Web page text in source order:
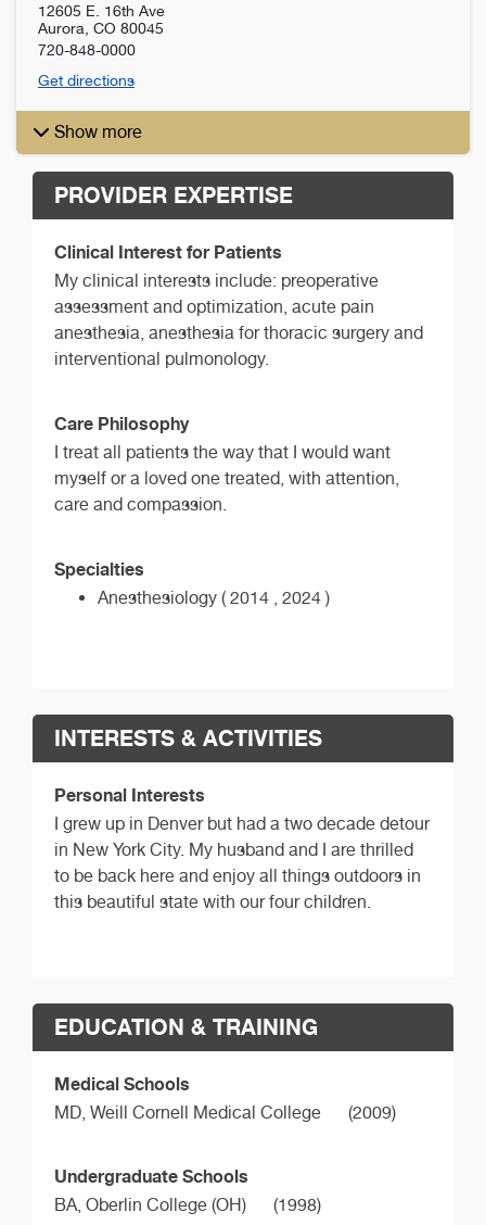
12605 E. 16th Ave
Aurora CO 80045
720-848-0000
Get directions
Show more
PROVIDER EXPERTISE
Clinical Interest for Patients
My clinical interests include: preoperative
assessment and optimization, acute pain
anesthesia, anesthesia for thoracic surgery and
interventional pulmonology.
Care Philosophy
I treat all patients the way that I would want
myself or a loved one treated, with attention,
care and compassion.
Specialties
Anesthesiology ( 2014 , 2024 )
INTERESTS & ACTIVITIES
Personal Interests
I grew up in Denver but had a two decade detour
in New York City. My husband and I are thrilled
to be back here and enjoy all things outdoors in
this beautiful state with our four children.
EDUCATION & TRAINING
Medical Schools
MD, Weill Cornell Medical College (2009)
Undergraduate Schools
BA, Oberlin College (OH) (1998)